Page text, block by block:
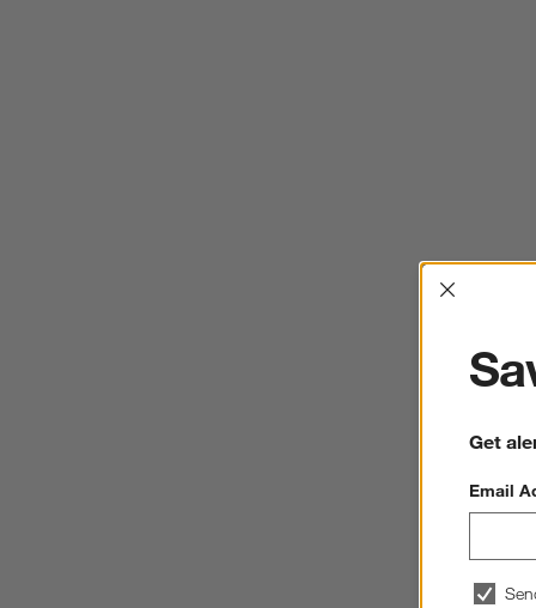
Get
Email